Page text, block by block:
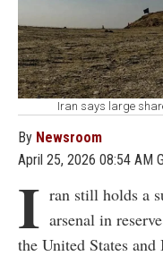
Iran says large
By Newsroom
April 25, 2026 08:54 AM
I ran still holds a
arsenal in
the United States